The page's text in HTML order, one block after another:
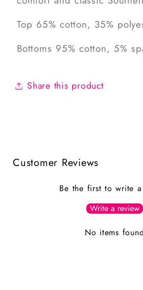
Top 65% cotton, 35%
Bottoms 95% cotton, 5%
Share this product
Customer Reviews
Be the first to write
Write a review
No items found